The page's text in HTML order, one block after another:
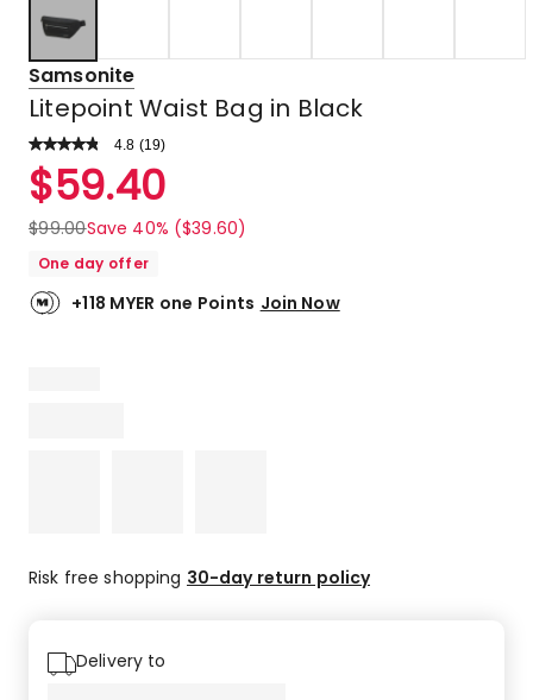
Samsonite
Litepoint Waist Bag in Black
4.8 Read
Review.
Same
link.
(19)
Rated
4.8
out
of
stars.
15
$59.40
$99.00Save 40% ($39.60)
One day offer
+118 MYER one Points Join Now
Risk free shopping 30-day return policy
Delivery to